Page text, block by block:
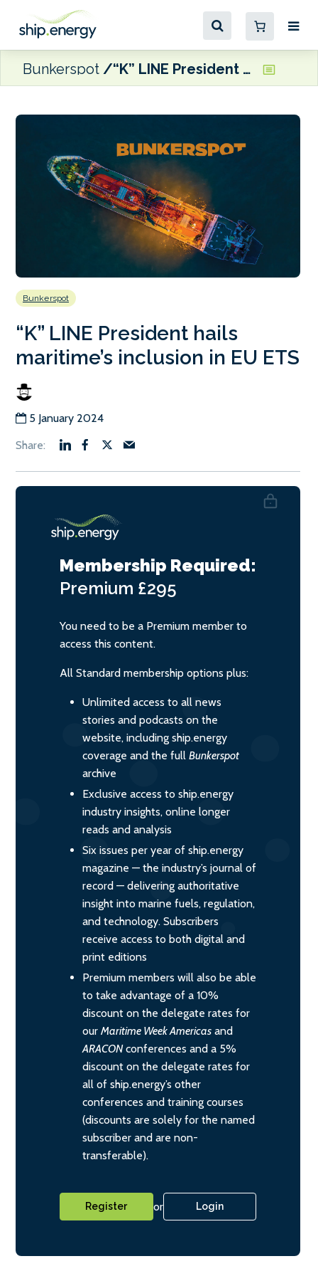
Bunkerspot “K” LINE President hails maritime’s inclusion in EU ETS
Bunkerspot
“K” LINE President hails
maritime’s inclusion in EU ETS
5 January 2024
Membership Required:
Premium £295
You need to be a Premium member to
access this content.
All Standard membership options plus:
Unlimited access to all news
stories and podcasts on the
website, including ship.energy
coverage and the full Bunkerspot
archive
Exclusive access to ship.energy
industry insights, online longer
reads and analysis
Six issues per year of ship.energy
magazine — the industry’s journal of
record — delivering authoritative
insight into marine fuels, regulation,
and technology. Subscribers
receive access to both digital and
print editions
Premium members will also be able
to take advantage of a 10%
discount on the delegate rates for
our Maritime Week Americas and
ARACONconferences and a 5%
discount on the delegate rates for
all of ship.energy’s other
conferences and training courses
(discounts are solely for the named
subscriber and are non-
transferable).
Register or Login